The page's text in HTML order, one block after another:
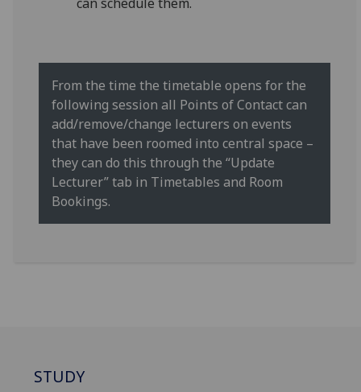
From the time the timetable opens for the
following session all Points of Contact can
add/remove/change lecturers on events
that have been roomed into central space –
they can do this through the “Update
Lecturer” tab in Timetables and Room
Bookings.
STUDY